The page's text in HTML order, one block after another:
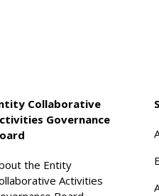
Collaborative
Governance
the Entity
Activities